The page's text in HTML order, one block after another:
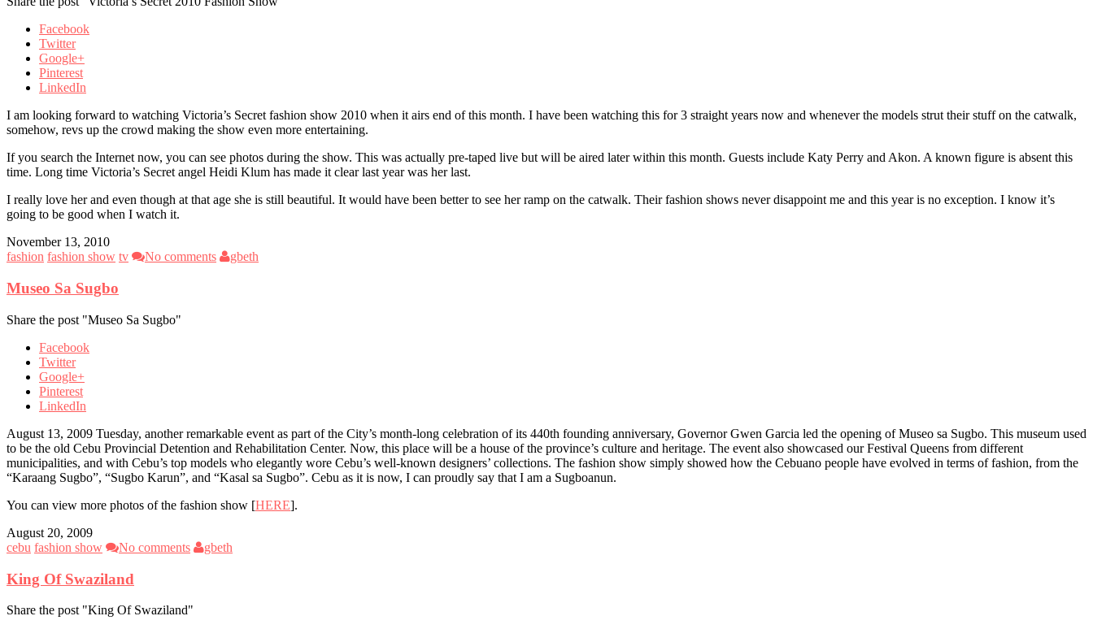
Facebook
Twitter
Google+
Pinterest
LinkedIn
I am looking forward to watching Victoria’s Secret fashion show 2010 when it airs end of this month. I have been watching this for 3 straight years now and whenever the models strut their stuff on the catwalk,
somehow, revs up the crowd making the show even more entertaining.
If you search the Internet now, you can see photos during the show. This was actually pre-taped live but will be aired later within this month. Guests include Katy Perry and Akon. A known figure is absent this
time. Long time Victoria’s Secret angel Heidi Klum has made it clear last year was her last.
I really love her and even though at that age she is still beautiful. It would have been better to see her ramp on the catwalk. Their fashion shows never disappoint me and this year is no exception. I know it’s
going to be good when I watch it.
November 13, 2010
fashion fashion show tv No comments gbeth
Museo Sa Sugbo
Share the post "Museo Sa Sugbo"
Facebook
Twitter
Google+
Pinterest
LinkedIn
August 13, 2009 Tuesday, another remarkable event as part of the City’s month-long celebration of its 440th founding anniversary, Governor Gwen Garcia led the opening of Museo sa Sugbo. This museum used
to be the old Cebu Provincial Detention and Rehabilitation Center. Now, this place will be a house of the province’s culture and heritage. The event also showcased our Festival Queens from different
municipalities, and with Cebu’s top models who elegantly wore Cebu’s well-known designers’ collections. The fashion show simply showed how the Cebuano people have evolved in terms of fashion, from the
“Karaang Sugbo”, “Sugbo Karun”, and “Kasal sa Sugbo”. Cebu as it is now, I can proudly say that I am a Sugboanun.
You can view more photos of the fashion show [HERE].
August 20, 2009
cebu fashion show No comments gbeth
King Of Swaziland
Share the post "King Of Swaziland"